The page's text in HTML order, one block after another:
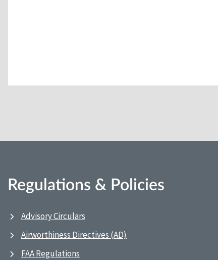
Regulations & Policies
Advisory Circulars
Airworthiness Directives (AD)
FAA Regulations